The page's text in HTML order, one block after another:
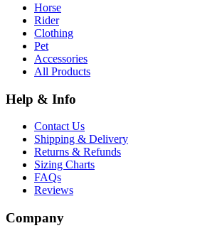
Horse
Rider
Clothing
Pet
Accessories
All Products
Help & Info
Contact Us
Shipping & Delivery
Returns & Refunds
Sizing Charts
FAQs
Reviews
Company